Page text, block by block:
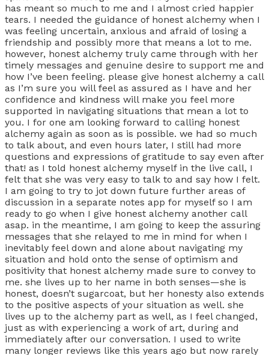
has meant so much to me and I almost cried happier
tears. I needed the guidance of honest alchemy when I
was feeling uncertain, anxious and afraid of losing a
friendship and possibly more that means a lot to me.
however, honest alchemy truly came through with her
timely messages and genuine desire to support me and
how I’ve been feeling. please give honest alchemy a call
as I’m sure you will feel as assured as I have and her
confidence and kindness will make you feel more
supported in navigating situations that mean a lot to
you. I for one am looking forward to calling honest
alchemy again as soon as is possible. we had so much
to talk about, and even hours later, I still had more
questions and expressions of gratitude to say even after
that! as I told honest alchemy myself in the live call, I
felt that she was very easy to talk to and say how I felt.
I am going to try to jot down future further areas of
discussion in a separate notes app for myself so I am
ready to go when I give honest alchemy another call
asap. in the meantime, I am going to keep the assuring
messages that she relayed to me in mind for when I
inevitably feel down and alone about navigating my
situation and hold onto the sense of optimism and
positivity that honest alchemy made sure to convey to
me. she lives up to her name in both senses—she is
honest, doesn’t sugarcoat, but her honesty also extends
to the positive aspects of your situation as well. she
lives up to the alchemy part as well, as I feel changed,
just as with experiencing a work of art, during and
immediately after our conversation. I used to write
many longer reviews like this years ago but now rarely